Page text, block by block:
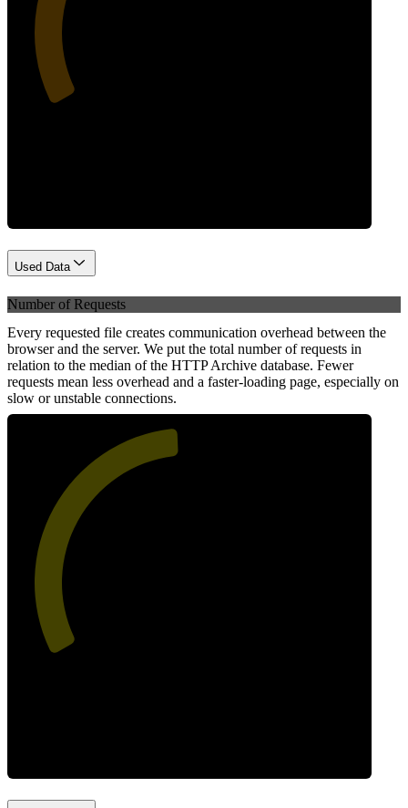
Used Data
Number of Requests
Every requested file creates communication overhead between the
browser and the server. We put the total number of requests in
relation to the median of the HTTP Archive database. Fewer
requests mean less overhead and a faster-loading page, especially on
slow or unstable connections.